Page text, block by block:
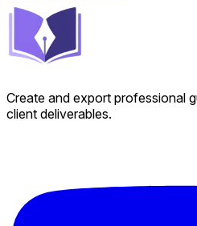
Create and export professional
client deliverables.